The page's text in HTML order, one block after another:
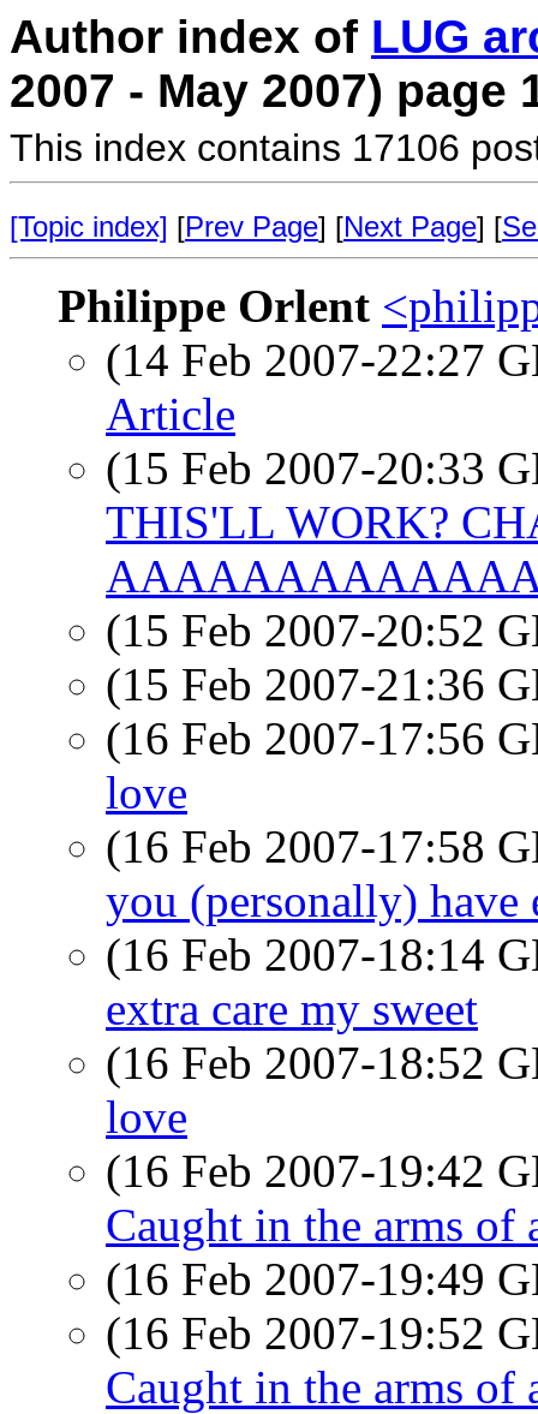
Author index of LUG
2007 - May 2007) page
This index contains 17106
[Topic index] [Prev Page] [Next Page] [
Philippe Orlent
(14 Feb 2007-22:27
Article
(15 Feb 2007-20:33
THIS'LL WORK?
(15 Feb 2007-20:52
(15 Feb 2007-21:36
(16 Feb 2007-17:56
love
(16 Feb 2007-17:58
you (personally) have
(16 Feb 2007-18:14
extra care my sweet
(16 Feb 2007-18:52
love
(16 Feb 2007-19:42
Caught in the arms of
(16 Feb 2007-19:49
(16 Feb 2007-19:52
Caught in the arms of